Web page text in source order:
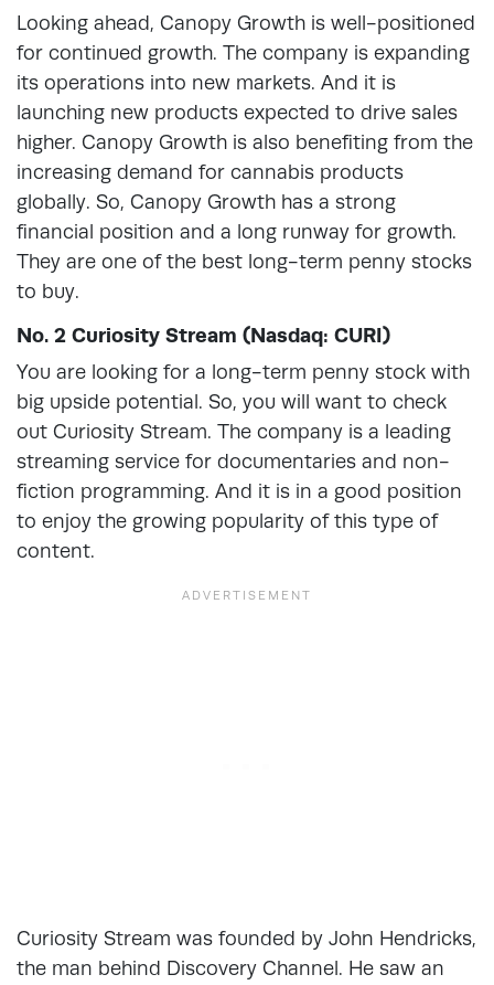
Looking ahead, Canopy Growth is well-positioned
for continued growth. The company is expanding
its operations into new markets. And it is
launching new products expected to drive sales
higher. Canopy Growth is also benefiting from the
increasing demand for cannabis products
globally. So, Canopy Growth has a strong
financial position and a long runway for growth.
They are one of the best long-term penny stocks
to buy.
No. 2 Curiosity Stream (Nasdaq: CURI)
You are looking for a long-term penny stock with
big upside potential. So, you will want to check
out Curiosity Stream. The company is a leading
streaming service for documentaries and non-
fiction programming. And it is in a good position
to enjoy the growing popularity of this type of
content.
Curiosity Stream was founded by John Hendricks,
the man behind Discovery Channel. He saw an